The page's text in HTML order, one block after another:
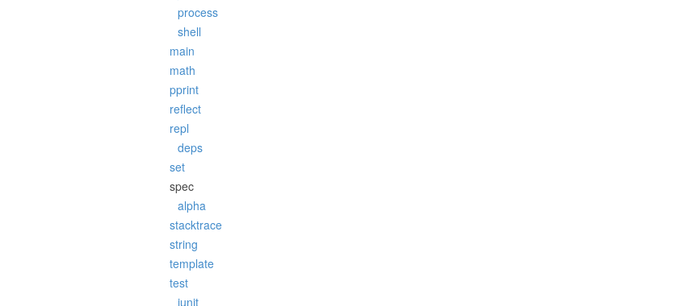
process
shell
main
math
pprint
reflect
repl
deps
set
spec
alpha
stacktrace
string
template
test
junit